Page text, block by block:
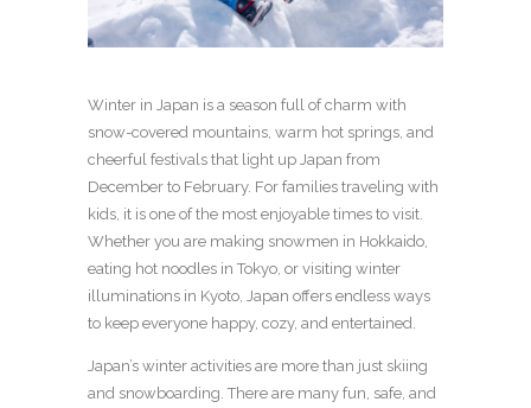
Winter in Japan is a season full of charm with
snow-covered mountains, warm hot springs, and
cheerful festivals that light up Japan from
December to February. For families traveling with
kids, it is one of the most enjoyable times to visit.
Whether you are making snowmen in Hokkaido,
eating hot noodles in Tokyo, or visiting winter
illuminations in Kyoto, Japan offers endless ways
to keep everyone happy, cozy, and entertained.
Japan’s winter activities are more than just skiing
and snowboarding. There are many fun, safe, and